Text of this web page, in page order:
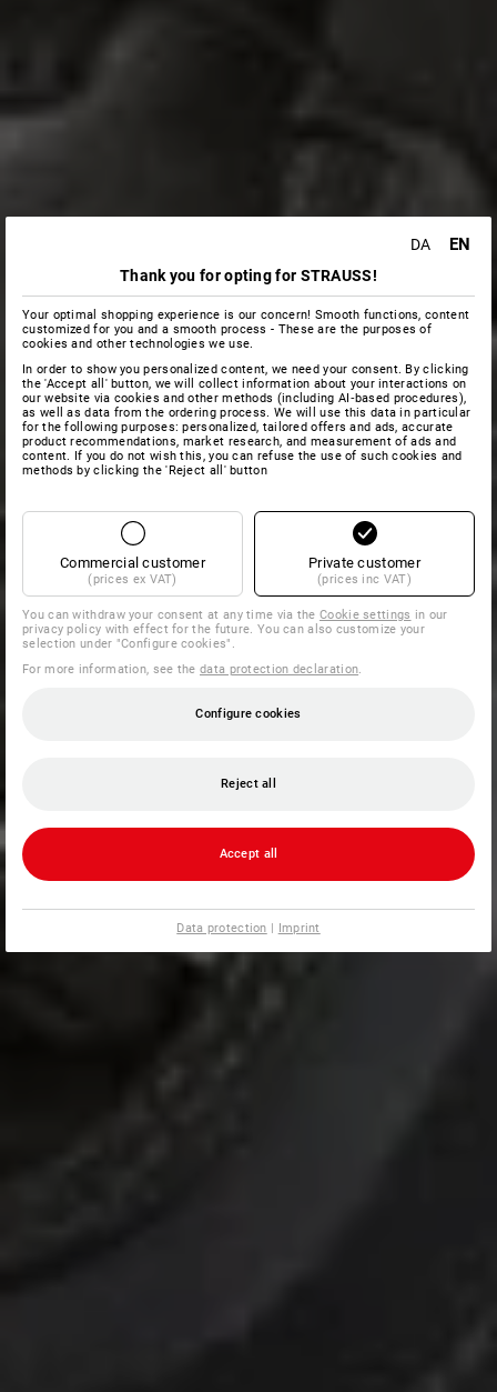
DA EN
Thank you for opting for STRAUSS!
Your optimal shopping experience is our concern! Smooth functions, content
customized for you and a smooth process - These are the purposes of
cookies and other technologies we use.
In order to show you personalized content, we need your consent. By clicking
the 'Accept all' button, we will collect information about your interactions on
our website via cookies and other methods (including AI‑based procedures),
as well as data from the ordering process. We will use this data in particular
for the following purposes: personalized, tailored offers and ads, accurate
product recommendations, market research, and measurement of ads and
content. If you do not wish this, you can refuse the use of such cookies and
methods by clicking the 'Reject all' button
Commercial customer
(prices ex VAT)
Private customer
(prices inc VAT)
You can withdraw your consent at any time via theCookie settings in our
privacy policy with effect for the future. You can also customize your
selection under "Configure cookies".
For more information, see thedata protection declaration.
Configure cookies
Reject all
Accept all
Data protection | Imprint